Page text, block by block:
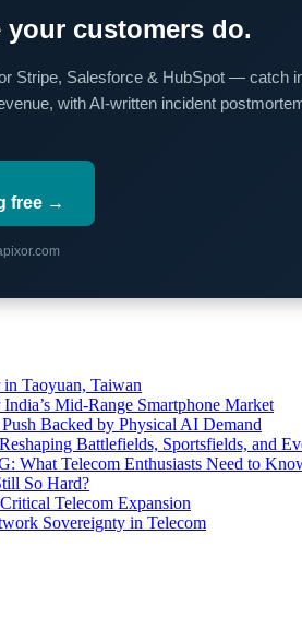
your customers do.
Stripe, Salesforce & HubSpot — catch
with AI-written incident
free →
Taoyuan, Taiwan
Mid-Range Smartphone Market
Backed by Physical AI Demand
Battlefields, Sportsfields, and
What Telecom Enthusiasts Need to
So Hard?
Telecom Expansion
Sovereignty in Telecom